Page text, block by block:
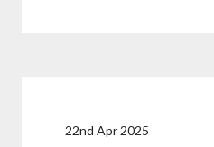
22nd Apr 2025